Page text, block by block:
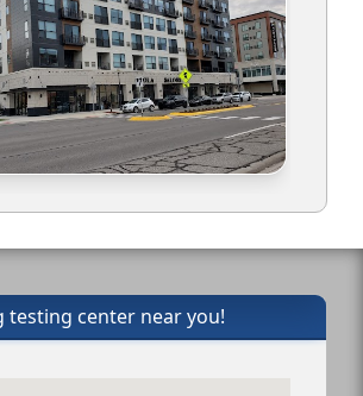
testing center near you!